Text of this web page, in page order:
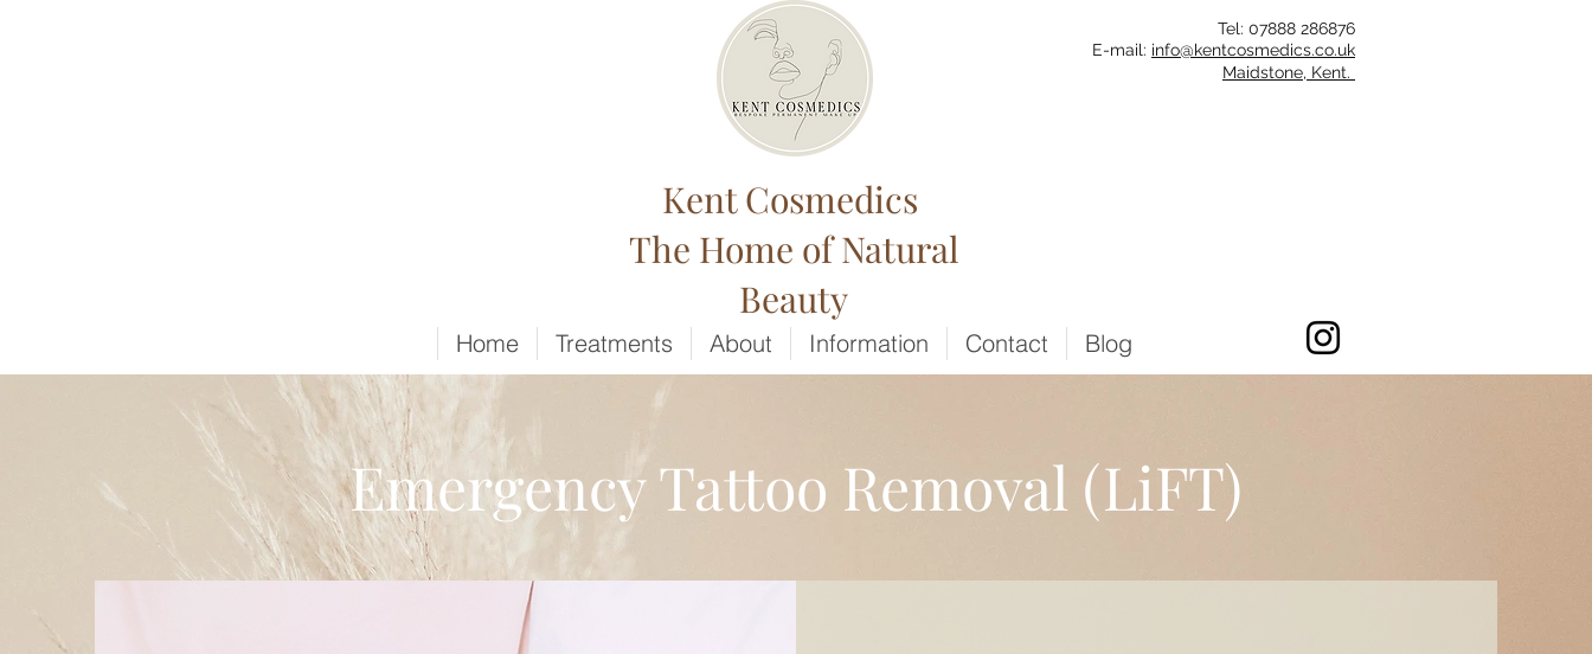
Kent Cosmedics
The Home of Natural
Beauty
Home Treatments About Information Contact Blog
Tel: 07888 286876
E-mail: info@kentcosmedics.co.uk
Maidstone, Kent.
Emergency Tattoo Removal (LiFT)